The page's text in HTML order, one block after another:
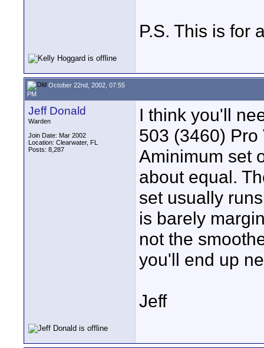
P.S. This is for
October 22nd, 2002, 07:55
PM
Jeff Donald
Warden
Join Date: Mar 2002
Location: Clearwater, FL
Posts: 8,287
I think you'll
503 (3460)
Aminimum set
about equal.
set usually
is barely
not the
you'll end up
Jeff